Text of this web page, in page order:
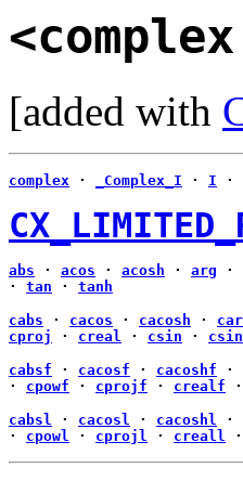
[added with
complex · _Complex_I · I ·
abs · acos · acosh · arg ·
· tan · tanh
cabs · cacos · cacosh ·
cproj
· creal · csin ·
cabsf · cacosf · cacoshf ·
· cpowf · cprojf · crealf ·
cabsl · cacosl · cacoshl ·
· cpowl · cprojl · creall ·